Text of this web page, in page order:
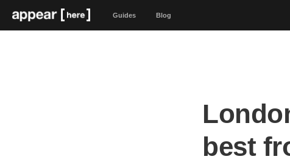
Guides Blog
best